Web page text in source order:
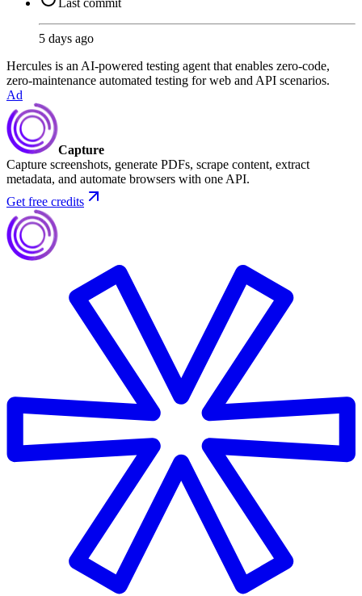
Last commit
5 days ago
Hercules is an AI-powered testing agent that enables zero-code,
zero-maintenance automated testing for web and API scenarios.
Ad
Capture
Capture screenshots, generate PDFs, scrape content, extract
metadata, and automate browsers with one API.
Get free credits